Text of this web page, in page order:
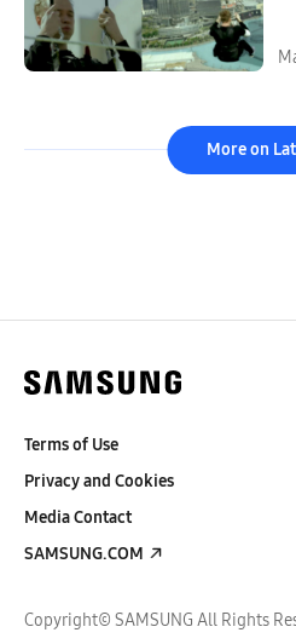
More on
Terms of Use
Privacy and Cookies
Media Contact
SAMSUNG.COM
Copyright© SAMSUNG All Rights